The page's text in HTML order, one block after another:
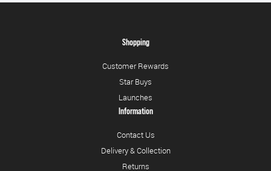
Shopping
Customer Rewards
Star Buys
Launches
Information
Contact Us
Delivery & Collection
Returns